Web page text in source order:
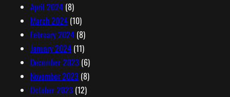
April 2024(8)
March 2024(10)
February 2024(8)
January 2024(11)
December 2023 (6)
November 2023 (8)
October 2023 (12)